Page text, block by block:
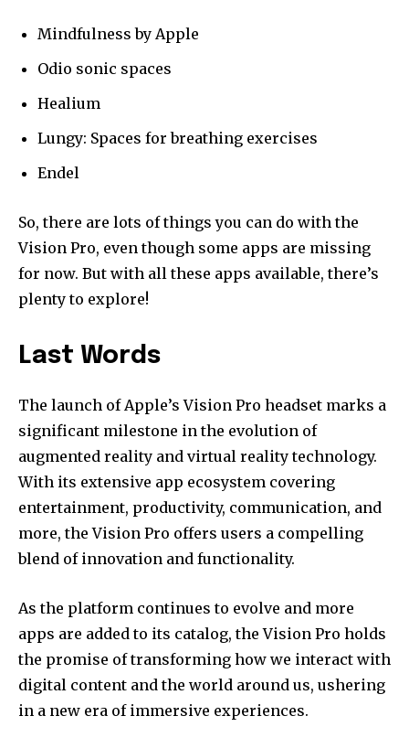
Mindfulness by Apple
Odio sonic spaces
Healium
Lungy: Spaces for breathing exercises
Endel
So, there are lots of things you can do with the
Vision Pro, even though some apps are missing
for now. But with all these apps available, there’s
plenty to explore!
Last Words
The launch of Apple’s Vision Pro headset marks a
significant milestone in the evolution of
augmented reality and virtual reality technology.
With its extensive app ecosystem covering
entertainment, productivity, communication, and
more, the Vision Pro offers users a compelling
blend of innovation and functionality.
As the platform continues to evolve and more
apps are added to its catalog, the Vision Pro holds
the promise of transforming how we interact with
digital content and the world around us, ushering
in a new era of immersive experiences.